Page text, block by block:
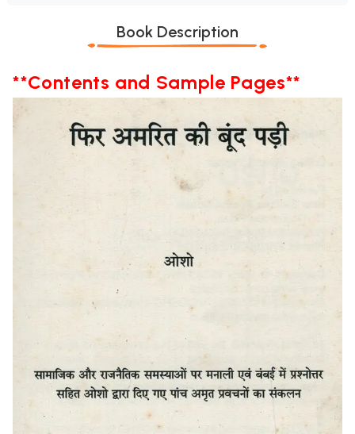
Book Description
**Contents and Sample Pages**